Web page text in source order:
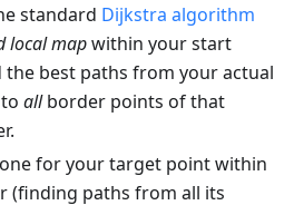
standard Dijkstra algorithm
local mapwithin your start
best paths from your actual
allborder points of that
for your target point within
(finding paths from all its